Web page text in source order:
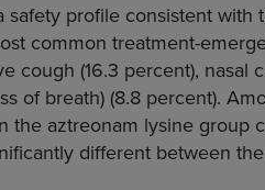
profile consistent with
common treatment-
cough (16.3 percent), nasal
of breath) (8.8 percent).
the aztreonam lysine group
different between